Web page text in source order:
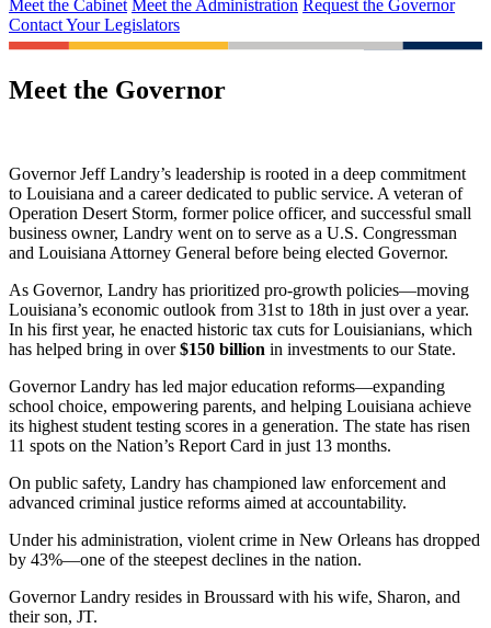
Meet the Cabinet Meet the Administration Request the Governor
Contact Your Legislators
Meet the Governor
Governor Jeff Landry’s leadership is rooted in a deep commitment
to Louisiana and a career dedicated to public service. A veteran of
Operation Desert Storm, former police officer, and successful small
business owner, Landry went on to serve as a U.S. Congressman
and Louisiana Attorney General before being elected Governor.
As Governor, Landry has prioritized pro-growth policies—moving
Louisiana’s economic outlook from 31st to 18th in just over a year.
In his first year, he enacted historic tax cuts for Louisianians, which
has helped bring in over$150 billion in investments to our State.
Governor Landry has led major education reforms—expanding
school choice, empowering parents, and helping Louisiana achieve
its highest student testing scores in a generation. The state has risen
11 spots on the Nation’s Report Card in just 13 months.
On public safety, Landry has championed law enforcement and
advanced criminal justice reforms aimed at accountability.
Under his administration, violent crime in New Orleans has dropped
by 43%—one of the steepest declines in the nation.
Governor Landry resides in Broussard with his wife, Sharon, and
their son, JT.